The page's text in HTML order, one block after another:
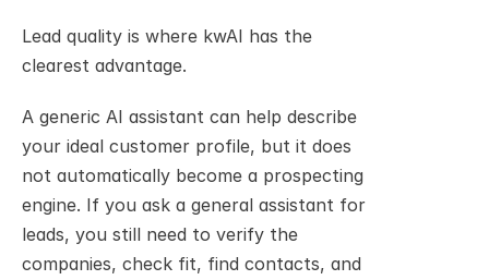
Lead quality is where kwAI has the
clearest advantage.
A generic AI assistant can help describe
your ideal customer profile, but it does
not automatically become a prospecting
engine. If you ask a general assistant for
leads, you still need to verify the
companies, check fit, find contacts, and